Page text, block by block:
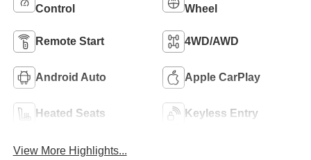
Control
Wheel
Remote Start 4WD/AWD
Android Auto Apple CarPlay
Heated Seats Keyless Entry
View More Highlights...